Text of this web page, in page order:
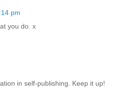
pm
you do. x
in self-publishing. Keep it up!